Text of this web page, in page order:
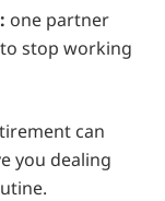
one partner
stop working
can
you dealing